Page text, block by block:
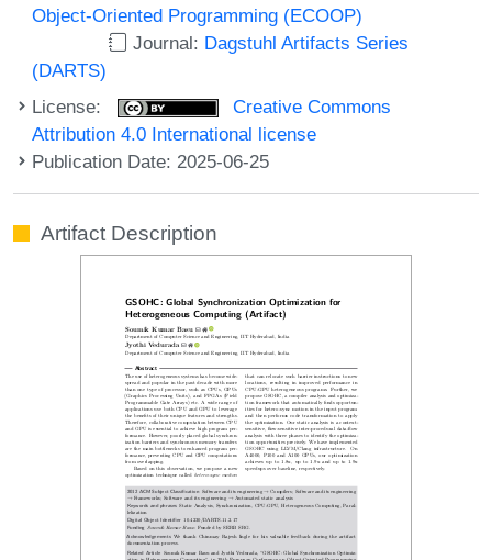
Object-Oriented Programming (ECOOP)
Journal: Dagstuhl Artifacts Series
(DARTS)
License:
Creative Commons
Attribution 4.0 International license
Publication Date: 2025-06-25
Artifact Description